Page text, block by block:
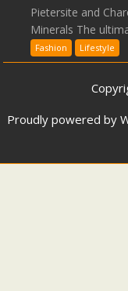
Pietersite and
Minerals The
Fashion Lifestyle
Proudly powered by